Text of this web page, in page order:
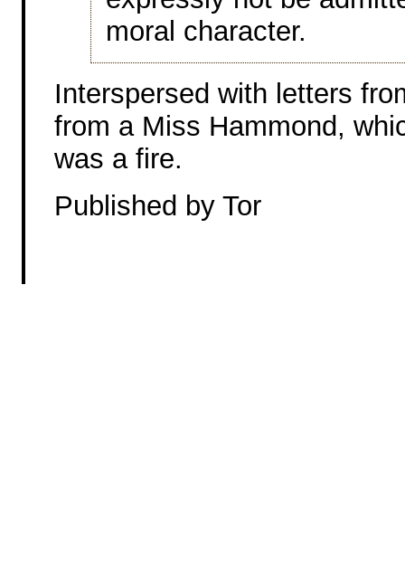
moral character.
Interspersed with letters
from a Miss Hammond,
was a fire.
Published by Tor